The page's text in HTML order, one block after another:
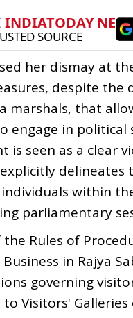
her dismay at
despite the
marshals, that
engage in political
is seen as a clear
delineates
within
parliamentary
the Rules of
in Rajya
governing
Visitors' Galleries